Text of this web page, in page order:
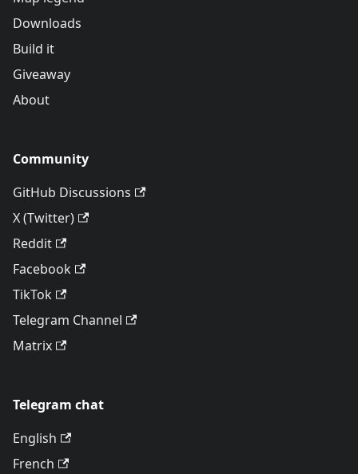
Downloads
Build it
Giveaway
About
Community
GitHub Discussions
X (Twitter)
Reddit
Facebook
TikTok
Telegram Channel
Matrix
Telegram chat
English
French